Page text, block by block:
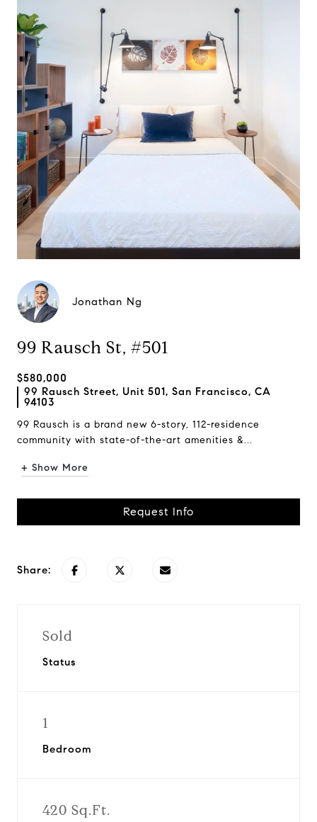
Jonathan Ng
99 Rausch St, #501
$580,000
99 Rausch Street, Unit 501, San Francisco, CA
94103
99 Rausch is a brand new 6-story, 112-residence
community with state-of-the-art amenities &...
+ Show More
Request Info
Share:
Sold
Status
1
Bedroom
420 Sq.Ft.